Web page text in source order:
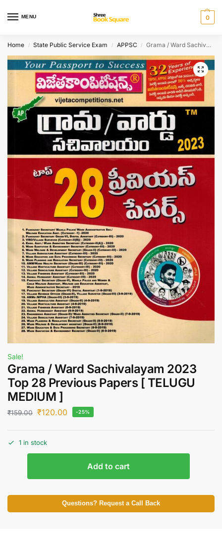
MENU 0
Home / State Public Service Exam / APPSC / Grama / Ward Sachivalayam 2023 Top 28 Previous Papers [ TELUGU MEDIUM ]
Sale!
Grama / Ward Sachivalayam 2023
Top 28 Previous Papers [ TELUGU
MEDIUM ]
₹159.00 ₹120.00 -25%
1 in stock
Add to cart
Questions? Request a Call Back